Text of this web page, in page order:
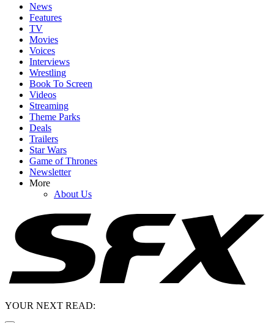
News
Features
TV
Movies
Voices
Interviews
Wrestling
Book To Screen
Videos
Streaming
Theme Parks
Deals
Trailers
Star Wars
Game of Thrones
Newsletter
More
About Us
YOUR NEXT READ: